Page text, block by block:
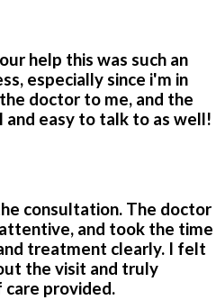
help this was such an
especially since i'm in
doctor to me, and the
easy to talk to as well!
consultation. The doctor
and took the time
treatment clearly. I felt
the visit and truly
provided.